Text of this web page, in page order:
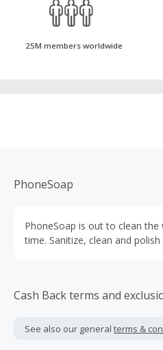
25M members worldwide
PhoneSoap
PhoneSoap is out to clean
time. Sanitize, clean and
Cash Back terms and
See also our general terms &